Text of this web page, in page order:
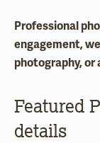
Professional
engagement,
photography, or
Featured
details